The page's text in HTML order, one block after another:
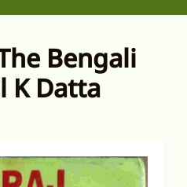
Bengali
K Datta